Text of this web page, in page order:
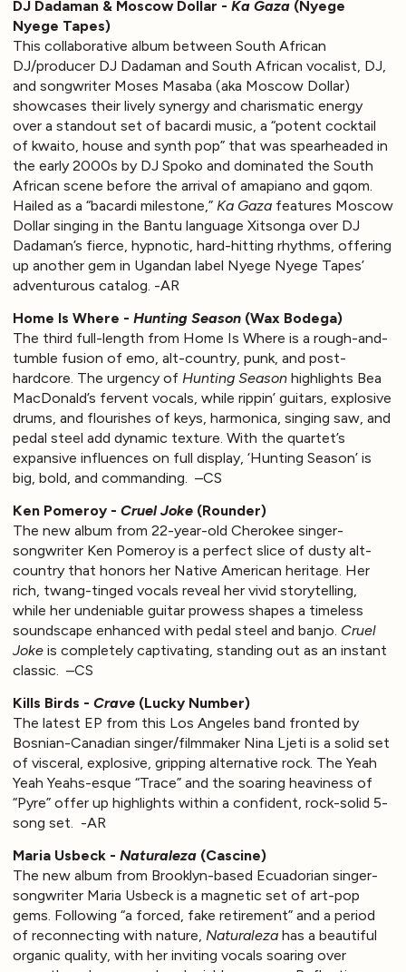
DJ Dadaman & Moscow Dollar - Ka Gaza (Nyege
Nyege Tapes)
This collaborative album between South African
DJ/producer DJ Dadaman and South African vocalist, DJ,
and songwriter Moses Masaba (aka Moscow Dollar)
showcases their lively synergy and charismatic energy
over a standout set of bacardi music, a “potent cocktail
of kwaito, house and synth pop” that was spearheaded in
the early 2000s by DJ Spoko and dominated the South
African scene before the arrival of amapiano and gqom.
Hailed as a “bacardi milestone,” Ka Gaza features Moscow
Dollar singing in the Bantu language Xitsonga over DJ
Dadaman’s fierce, hypnotic, hard-hitting rhythms, offering
up another gem in Ugandan label Nyege Nyege Tapes’
adventurous catalog. -AR
Home Is Where - Hunting Season (Wax Bodega)
The third full-length from Home Is Where is a rough-and-
tumble fusion of emo, alt-country, punk, and post-
hardcore. The urgency of Hunting Season highlights Bea
MacDonald’s fervent vocals, while rippin’ guitars, explosive
drums, and flourishes of keys, harmonica, singing saw, and
pedal steel add dynamic texture. With the quartet’s
expansive influences on full display, ‘Hunting Season’ is
big, bold, and commanding. –CS
Ken Pomeroy - Cruel Joke (Rounder)
The new album from 22-year-old Cherokee singer-
songwriter Ken Pomeroy is a perfect slice of dusty alt-
country that honors her Native American heritage. Her
rich, twang-tinged vocals reveal her vivid storytelling,
while her undeniable guitar prowess shapes a timeless
soundscape enhanced with pedal steel and banjo. Cruel
Joke is completely captivating, standing out as an instant
classic. –CS
Kills Birds - Crave (Lucky Number)
The latest EP from this Los Angeles band fronted by
Bosnian-Canadian singer/filmmaker Nina Ljeti is a solid set
of visceral, explosive, gripping alternative rock. The Yeah
Yeah Yeahs-esque “Trace” and the soaring heaviness of
“Pyre” offer up highlights within a confident, rock-solid 5-
song set. -AR
Maria Usbeck - Naturaleza (Cascine)
The new album from Brooklyn-based Ecuadorian singer-
songwriter Maria Usbeck is a magnetic set of art-pop
gems. Following “a forced, fake retirement” and a period
of reconnecting with nature, Naturaleza has a beautiful
organic quality, with her inviting vocals soaring over